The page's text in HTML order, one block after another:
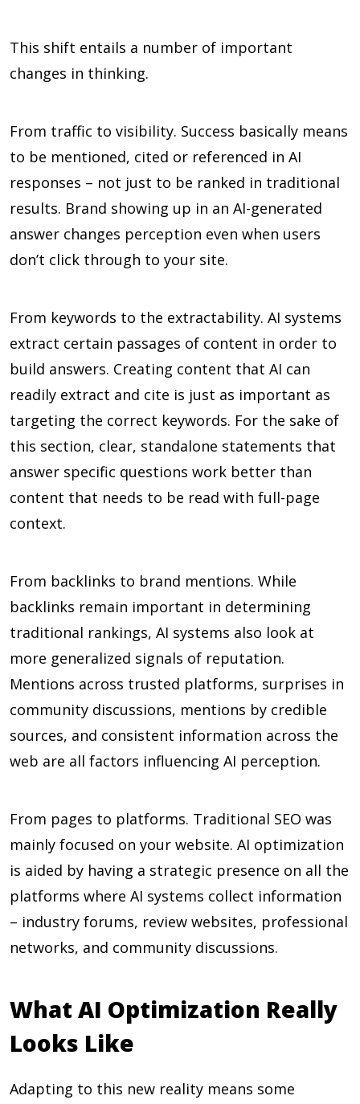
This shift entails a number of important
changes in thinking.
From traffic to visibility. Success basically means
to be mentioned, cited or referenced in AI
responses – not just to be ranked in traditional
results. Brand showing up in an AI-generated
answer changes perception even when users
don’t click through to your site.
From keywords to the extractability. AI systems
extract certain passages of content in order to
build answers. Creating content that AI can
readily extract and cite is just as important as
targeting the correct keywords. For the sake of
this section, clear, standalone statements that
answer specific questions work better than
content that needs to be read with full-page
context.
From backlinks to brand mentions. While
backlinks remain important in determining
traditional rankings, AI systems also look at
more generalized signals of reputation.
Mentions across trusted platforms, surprises in
community discussions, mentions by credible
sources, and consistent information across the
web are all factors influencing AI perception.
From pages to platforms. Traditional SEO was
mainly focused on your website. AI optimization
is aided by having a strategic presence on all the
platforms where AI systems collect information
– industry forums, review websites, professional
networks, and community discussions.
What AI Optimization Really
Looks Like
Adapting to this new reality means some